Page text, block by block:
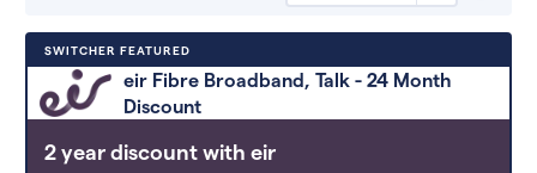
(low to high). Switcher may
feature a deal and display it in a
higher position based on the deal’s
any extras or incentives it offers.
SWITCHER FEATURED
eir Fibre Broadband, Talk - 24 Month
Discount
2 year discount with eir